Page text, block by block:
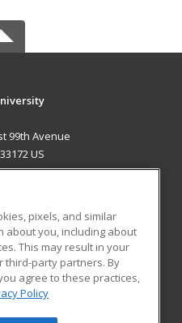
99th Avenue
US
Student Blog
pixels, and similar
about you, including about
This may result in your
third-party partners. By
agree to these practices,
Policy